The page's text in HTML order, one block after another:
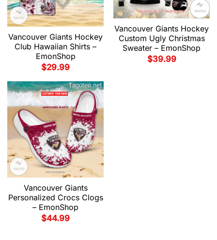
Vancouver Giants Hockey
Club Hawaiian Shirts –
EmonShop
$29.99
Vancouver Giants Hockey
Custom Ugly Christmas
Sweater – EmonShop
$39.99
Vancouver Giants
Personalized Crocs Clogs
– EmonShop
$44.99